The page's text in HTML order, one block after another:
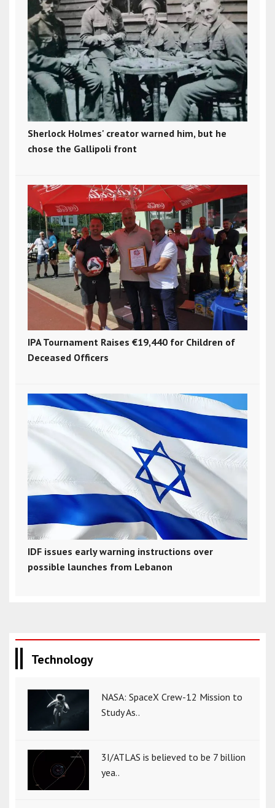
Sherlock Holmes' creator warned him, but he
chose the Gallipoli front
IPA Tournament Raises €19,440 for Children of
Deceased Officers
IDF issues early warning instructions over
possible launches from Lebanon
Technology
NASA: SpaceX Crew-12 Mission to
Study As..
3I/ATLAS is believed to be 7 billion
yea..